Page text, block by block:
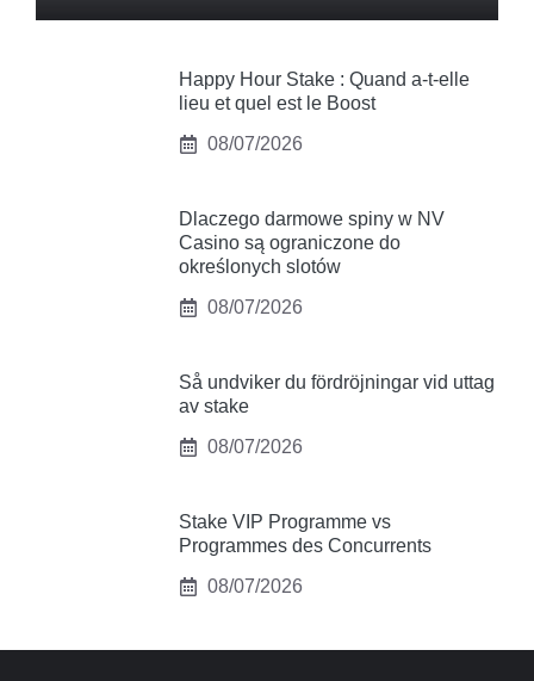
Happy Hour Stake : Quand a-t-elle
lieu et quel est le Boost
08/07/2026
Dlaczego darmowe spiny w NV
Casino są ograniczone do
określonych slotów
08/07/2026
Så undviker du fördröjningar vid uttag
av stake
08/07/2026
Stake VIP Programme vs
Programmes des Concurrents
08/07/2026